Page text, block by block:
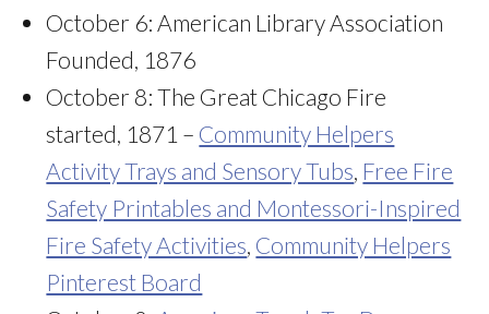
October 6: American Library Association
Founded, 1876
October 8: The Great Chicago Fire
started, 1871 – Community Helpers
Activity Trays and Sensory Tubs Free Fire
Safety Printables and Montessori-Inspired
Fire Safety Activities Community Helpers
Pinterest Board